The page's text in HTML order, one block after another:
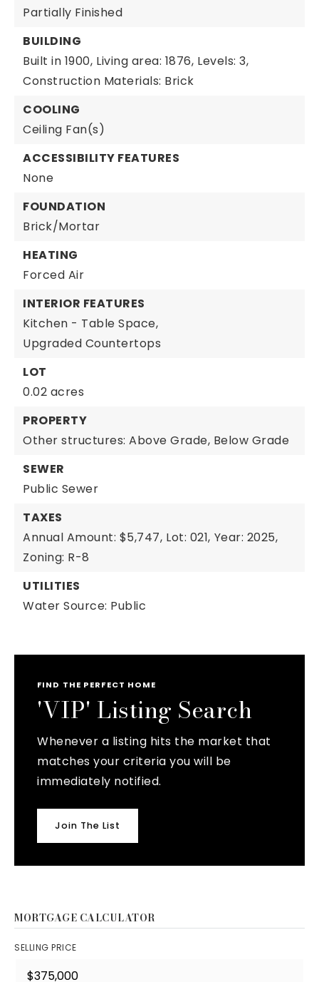
Partially Finished
BUILDING
Built in 1900, Living area: 1876, Levels: 3,
Construction Materials: Brick
COOLING
Ceiling Fan(s)
ACCESSIBILITY FEATURES
None
FOUNDATION
Brick/Mortar
HEATING
Forced Air
INTERIOR FEATURES
Kitchen - Table Space,
Upgraded Countertops
LOT
0.02 acres
PROPERTY
Other structures: Above Grade, Below Grade
SEWER
Public Sewer
TAXES
Annual Amount: $5,747, Lot: 021, Year: 2025,
Zoning: R-8
UTILITIES
Water Source: Public
FIND THE PERFECT HOME
'VIP' Listing Search
Whenever a listing hits the market that
matches your criteria you will be
immediately notified.
Join The List
MORTGAGE CALCULATOR
SELLING PRICE